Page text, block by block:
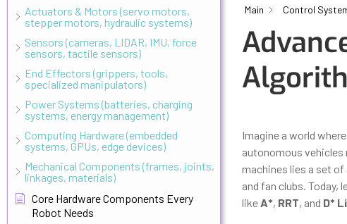
Actuators & Motors (servo motors,
stepper motors, hydraulic systems)
Sensors (cameras, LIDAR, IMU, force
sensors, tactile sensors)
End Effectors (grippers, tools,
specialized manipulators)
Power Systems (batteries, charging
systems, energy management)
Computing Hardware (embedded
systems, GPUs, edge devices)
Mechanical Components (frames, joints,
linkages, materials)
Core Hardware Components Every
Robot Needs
Main
Control
Imagine a world
autonomous
machines lies a set
and fan clubs. Today,
like A*, RRT, and D*